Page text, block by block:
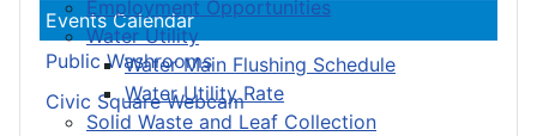
Employment Opportunities
Water Utility
Water Main Flushing Schedule
Water Utility Rate
Solid Waste and Leaf Collection
Events Calendar
Public Washrooms
Civic Square Webcam